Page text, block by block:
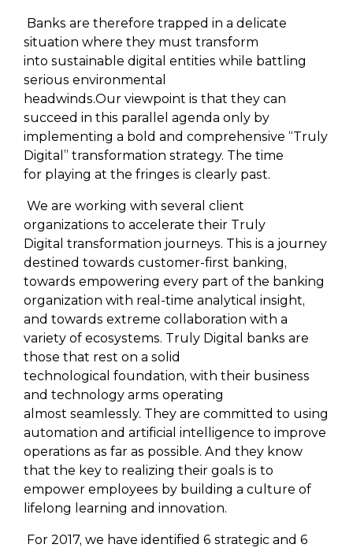
Banks are therefore trapped in a delicate
situation where they must transform
into sustainable digital entities while battling
serious environmental
headwinds.Our viewpoint is that they can
succeed in this parallel agenda only by
implementing a bold and comprehensive “Truly
Digital” transformation strategy. The time
for playing at the fringes is clearly past.
We are working with several client
organizations to accelerate their Truly
Digital transformation journeys. This is a journey
destined towards customer-first banking,
towards empowering every part of the banking
organization with real-time analytical insight,
and towards extreme collaboration with a
variety of ecosystems. Truly Digital banks are
those that rest on a solid
technological foundation, with their business
and technology arms operating
almost seamlessly. They are committed to using
automation and artificial intelligence to improve
operations as far as possible. And they know
that the key to realizing their goals is to
empower employees by building a culture of
lifelong learning and innovation.
For 2017, we have identified 6 strategic and 6